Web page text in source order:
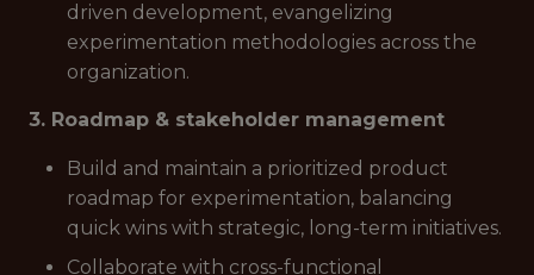
driven development, evangelizing
experimentation methodologies across the
organization.
3. Roadmap & stakeholder management
Build and maintain a prioritized product
roadmap for experimentation, balancing
quick wins with strategic, long-term initiatives.
Collaborate with cross-functional